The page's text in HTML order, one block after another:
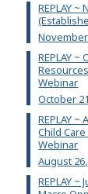
REPLAY
November
REPLAY
Webinar
October
REPLAY
Child
Webinar
August 26,
REPLAY